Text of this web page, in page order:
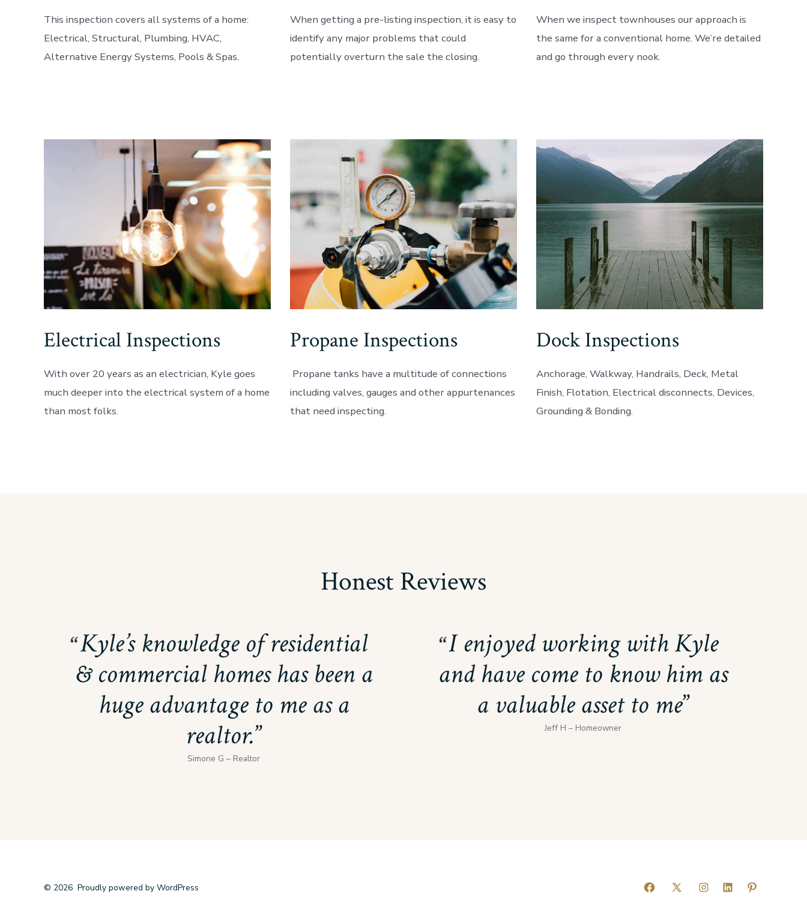
This inspection covers all systems of a home:
Electrical, Structural, Plumbing, HVAC,
Alternative Energy Systems, Pools & Spas.
When getting a pre-listing inspection, it is easy to
identify any major problems that could
potentially overturn the sale the closing.
When we inspect townhouses our approach is
the same for a conventional home. We’re detailed
and go through every nook.
Electrical Inspections
With over 20 years as an electrician, Kyle goes
much deeper into the electrical system of a home
than most folks.
Propane Inspections
Propane tanks have a multitude of connections
including valves, gauges and other appurtenances
that need inspecting.
Dock Inspections
Anchorage, Walkway, Handrails, Deck, Metal
Finish, Flotation, Electrical disconnects, Devices,
Grounding & Bonding.
Honest Reviews
Kyle’s knowledge of residential
& commercial homes has been a
huge advantage to me as a
realtor.
Simone G – Realtor
I enjoyed working with Kyle
and have come to know him as
a valuable asset to me
Jeff H – Homeowner
Open OpenOpenOpen
© 2026Proudly powered by WordPress